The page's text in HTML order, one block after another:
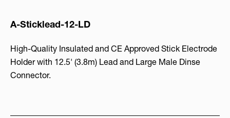
A-Sticklead-12-LD
High-Quality Insulated and CE Approved Stick Electrode
Holder with 12.5' (3.8m) Lead and Large Male Dinse
Connector.